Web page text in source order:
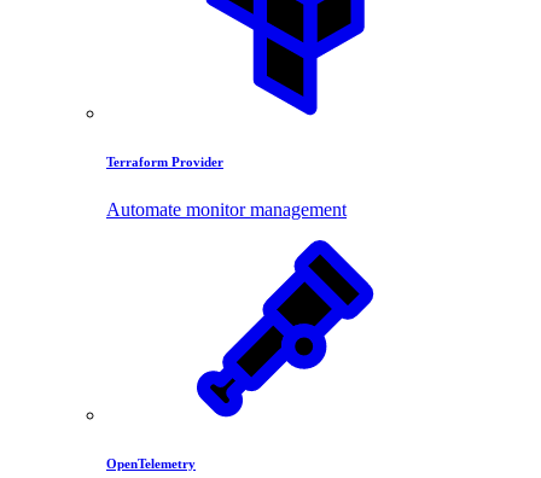
Terraform Provider
Automate monitor management
OpenTelemetry